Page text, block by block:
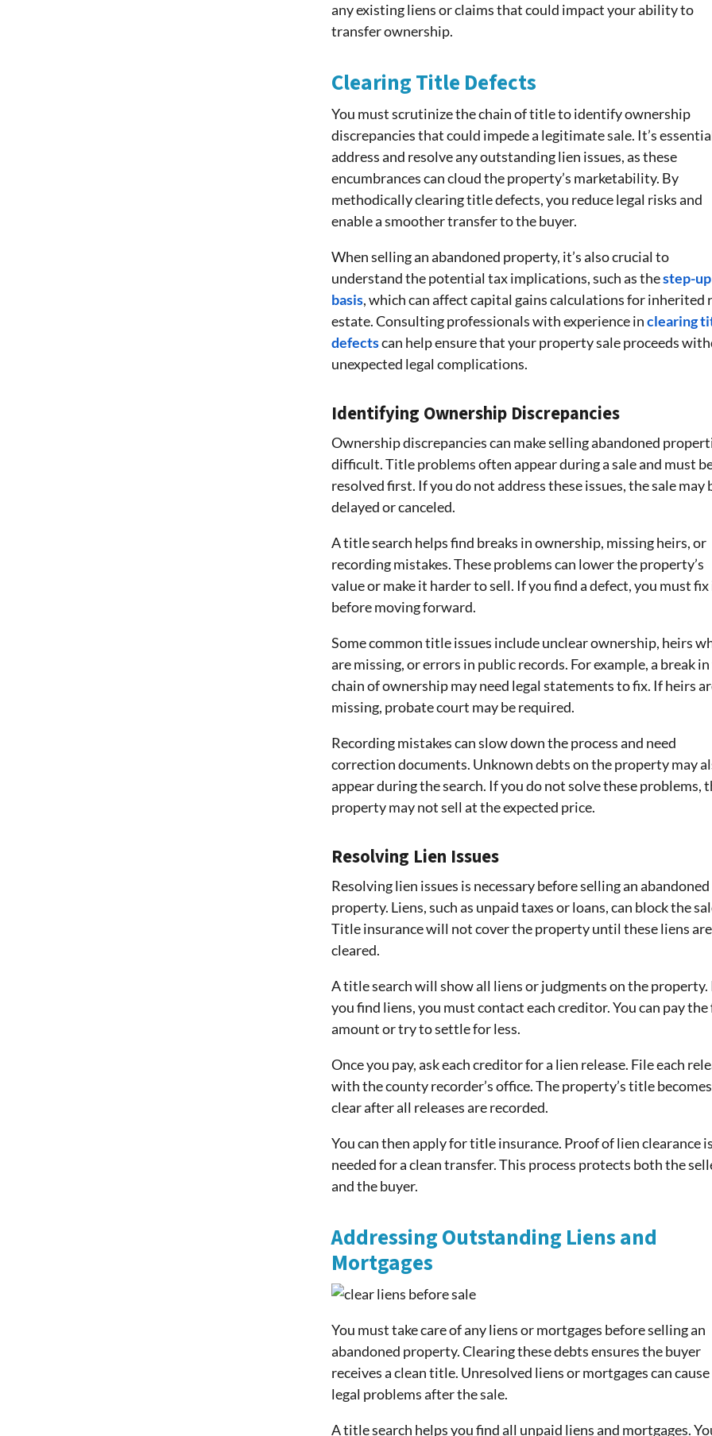
any existing liens or claims that could impact your ability to
transfer ownership.
Clearing Title Defects
You must scrutinize the chain of title to identify ownership
discrepancies that could impede a legitimate sale. It’s
address and resolve any outstanding lien issues, as these
encumbrances can cloud the property’s marketability. By
methodically clearing title defects, you reduce legal risks and
enable a smoother transfer to the buyer.
When selling an abandoned property, it’s also crucial to
understand the potential tax implications, such as thestep-
basis, which can affect capital gains calculations for inherited
estate. Consulting professionals with experience inclearing
defectscan help ensure that your property sale proceeds
unexpected legal complications.
Identifying Ownership Discrepancies
Ownership discrepancies can make selling abandoned
difficult. Title problems often appear during a sale and must
resolved first. If you do not address these issues, the sale may
delayed or canceled.
A title search helps find breaks in ownership, missing heirs, or
recording mistakes. These problems can lower the property’s
value or make it harder to sell. If you find a defect, you must
before moving forward.
Some common title issues include unclear ownership, heirs
are missing, or errors in public records. For example, a break
chain of ownership may need legal statements to fix. If heirs
missing, probate court may be required.
Recording mistakes can slow down the process and need
correction documents. Unknown debts on the property may
appear during the search. If you do not solve these problems,
property may not sell at the expected price.
Resolving Lien Issues
Resolving lien issues is necessary before selling an abandoned
property. Liens, such as unpaid taxes or loans, can block the
Title insurance will not cover the property until these liens are
cleared.
A title search will show all liens or judgments on the property.
you find liens, you must contact each creditor. You can pay the
amount or try to settle for less.
Once you pay, ask each creditor for a lien release. File each
with the county recorder’s office. The property’s title becomes
clear after all releases are recorded.
You can then apply for title insurance. Proof of lien clearance is
needed for a clean transfer. This process protects both the
and the buyer.
Addressing Outstanding Liens and
Mortgages
You must take care of any liens or mortgages before selling an
abandoned property. Clearing these debts ensures the buyer
receives a clean title. Unresolved liens or mortgages can cause
legal problems after the sale.
A title search helps you find all unpaid liens and mortgages.